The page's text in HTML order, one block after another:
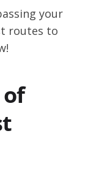
your
routes to